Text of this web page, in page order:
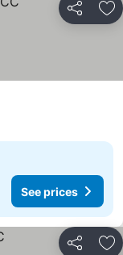
Share
See prices
Share